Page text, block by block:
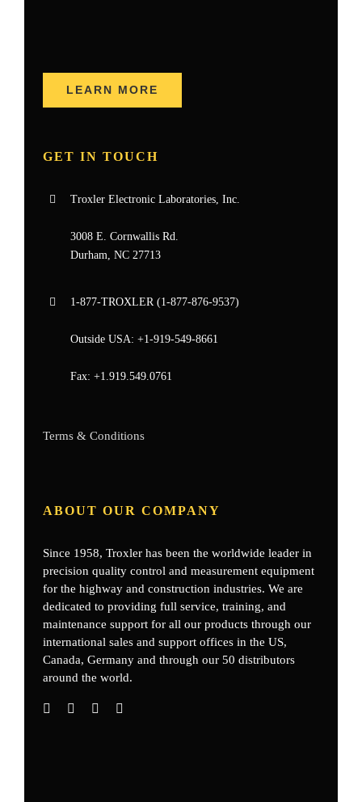
LEARN MORE
GET IN TOUCH
Troxler Electronic Laboratories, Inc.
3008 E. Cornwallis Rd.
Durham, NC 27713
1-877-TROXLER (1-877-876-9537)
Outside USA: +1-919-549-8661
Fax: +1.919.549.0761
Terms & Conditions
ABOUT OUR COMPANY
Since 1958, Troxler has been the worldwide leader in
precision quality control and measurement equipment
for the highway and construction industries. We are
dedicated to providing full service, training, and
maintenance support for all our products through our
international sales and support offices in the US,
Canada, Germanyand through our 50 distributors
around the world.